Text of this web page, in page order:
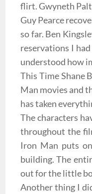
flirt. Gwyneth
Guy Pearce
so far. Ben
reservations I
understood how
This TimeShane
Man movies and
has taken
The characters
throughout the
Iron Man puts
building. The
out for the little
Another thing I